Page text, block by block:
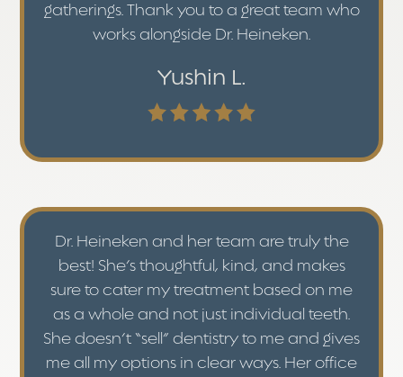
gatherings. Thank you to a great team who
works alongside Dr. Heineken.
Yushin L.
Dr. Heineken and her team are truly the
best! She’s thoughtful, kind, and makes
sure to cater my treatment based on me
as a whole and not just individual teeth.
She doesn’t “sell” dentistry to me and gives
me all my options in clear ways. Her office